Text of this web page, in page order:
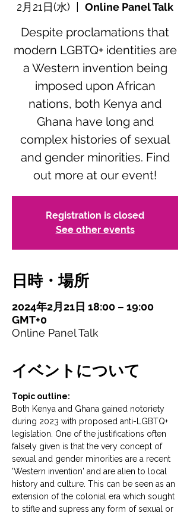
2月21日(水) Online Panel Talk
Despite proclamations that
modern LGBTQ+ identities are
a Western invention being
imposed upon African
nations, both Kenya and
Ghana have long and
complex histories of sexual
and gender minorities. Find
out more at our event!
Registration is closed
See other events
日時・場所
2024年2月21日 18:00 – 19:00
GMT+0
Online Panel Talk
イベントについて
Topic outline:
Both Kenya and Ghana gained notoriety
during 2023 with proposed anti-LGBTQ+
legislation. One of the justifications often
falsely given is that the very concept of
sexual and gender minorities are a recent
'Western invention' and are alien to local
history and culture. This can be seen as an
extension of the colonial era which sought
to stifle and supress any form of sexual or